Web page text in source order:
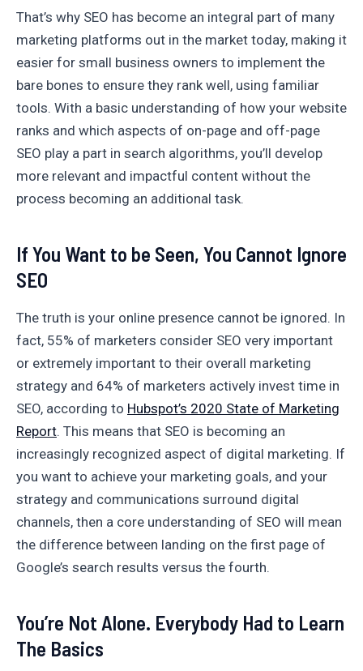
That’s why SEO has become an integral part of many
marketing platforms out in the market today, making it
easier for small business owners to implement the
bare bones to ensure they rank well, using familiar
tools. With a basic understanding of how your website
ranks and which aspects of on-page and off-page
SEO play a part in search algorithms, you’ll develop
more relevant and impactful content without the
process becoming an additional task.
If You Want to be Seen, You Cannot Ignore
SEO
The truth is your online presence cannot be ignored. In
fact, 55% of marketers consider SEO very important
or extremely important to their overall marketing
strategy and 64% of marketers actively invest time in
SEO, according to Hubspot’s 2020 State of Marketing
Report. This means that SEO is becoming an
increasingly recognized aspect of digital marketing. If
you want to achieve your marketing goals, and your
strategy and communications surround digital
channels, then a core understanding of SEO will mean
the difference between landing on the first page of
Google’s search results versus the fourth.
You’re Not Alone. Everybody Had to Learn
The Basics